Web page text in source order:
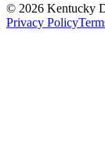
© 2026 Kentucky
Privacy Policy